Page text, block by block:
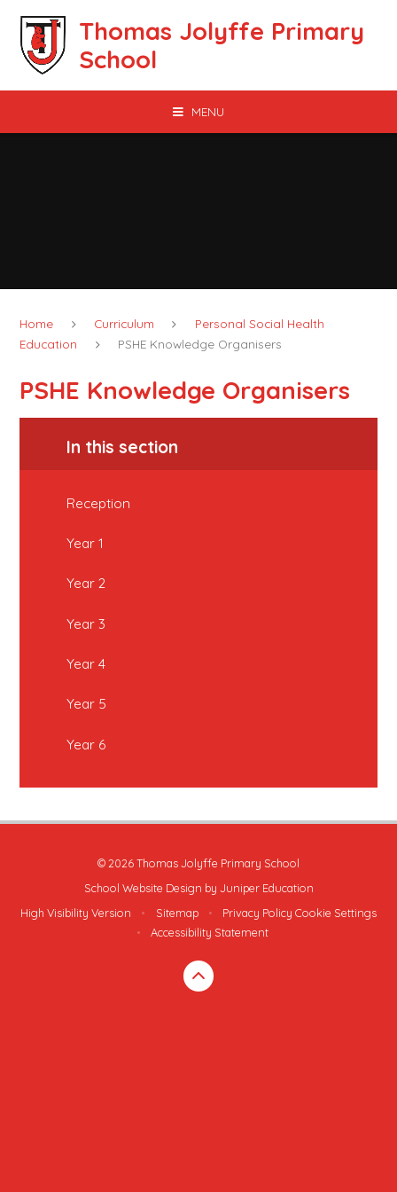
Thomas Jolyffe Primary
School
MENU
Home Curriculum
Personal Social Health
Education
PSHE Knowledge Organisers
PSHE Knowledge Organisers
In this section
Reception
Year 1
Year 2
Year 3
Year 4
Year 5
Year 6
© 2026 Thomas Jolyffe Primary School
School Website Design by Juniper Education
High Visibility Version
• Sitemap • Privacy Policy Cookie Settings
•
Accessibility Statement